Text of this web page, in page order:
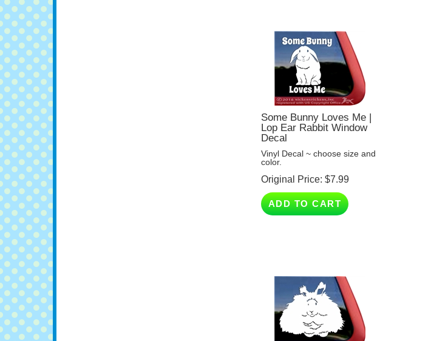
Some Bunny Loves Me |
Lop Ear Rabbit Window
Decal
Vinyl Decal ~ choose size and
color.
Original Price:
ADD TO CART